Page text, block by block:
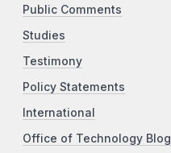
Public Comments
Studies
Testimony
Policy Statements
International
Office of Technology Blog